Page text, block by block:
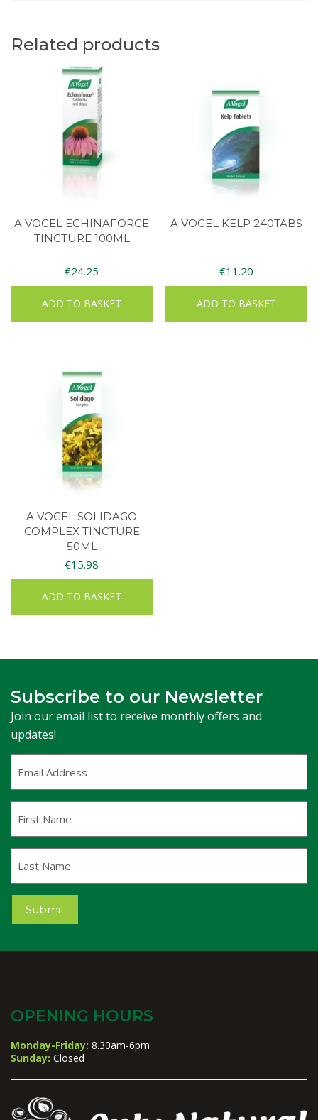
Related products
A VOGEL ECHINAFORCE
TINCTURE 100ML
€24.25
ADD TO BASKET
A VOGEL KELP 240TABS
€11.20
ADD TO BASKET
A VOGEL SOLIDAGO
COMPLEX TINCTURE
50ML
€15.98
ADD TO BASKET
Subscribe to our Newsletter
Join our email list to receive monthly offers and
updates!
Address(Required)
Name
Name
Submit
OPENING HOURS
Monday-Friday: 8.30am-6pm
Sunday: Closed